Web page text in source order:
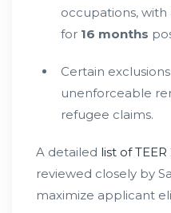
occupations,
for 16 months
Certain
unenforceable
refugee claims.
A detailed list of
reviewed closely by
maximize applicant